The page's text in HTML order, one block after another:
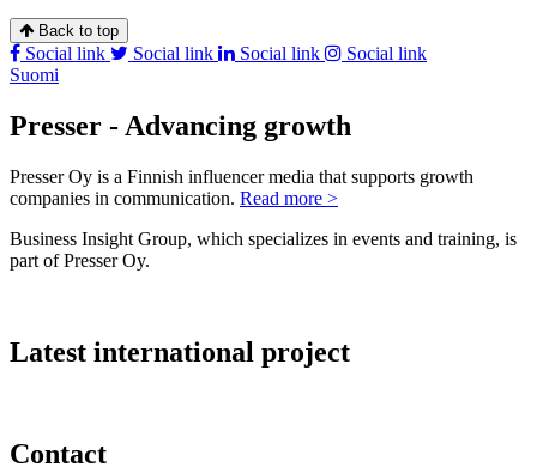
Back to top
Social link Social link Social link
Social link
Suomi
Presser - Advancing growth
Presser Oy is a Finnish influencer media that supports growth
companies in communication. Read more >
Business Insight Group, which specializes in events and training, is
part of Presser Oy.
Latest international project
Contact